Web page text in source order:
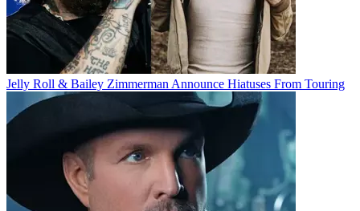
Jelly Roll & Bailey Zimmerman Announce Hiatuses From Touring